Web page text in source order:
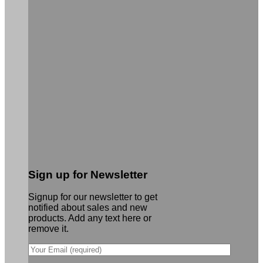
Sign up for Newsletter
Signup for our newsletter to get
notified about sales and new
products. Add any text here or
remove it.